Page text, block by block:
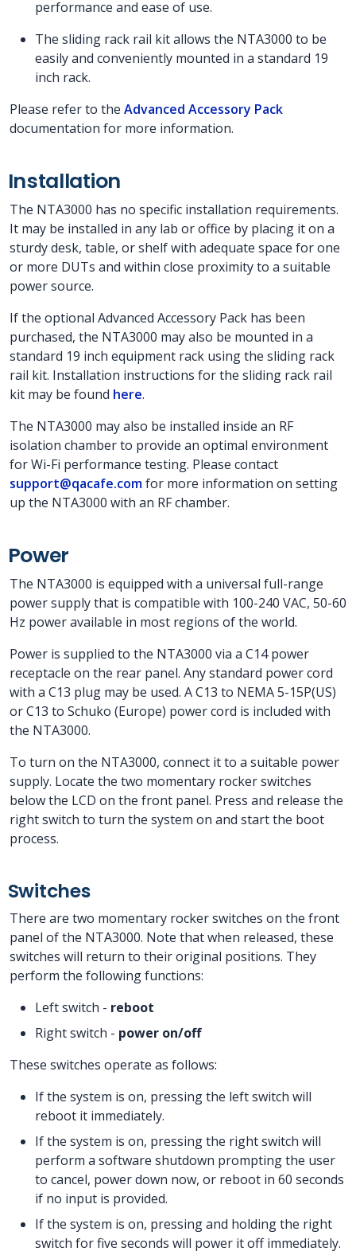
performance and ease of use.
The sliding rack rail kit allows the NTA3000 to be
easily and conveniently mounted in a standard 19
inch rack.
Please refer to the Advanced Accessory Pack
documentation for more information.
Installation
The NTA3000 has no specific installation requirements.
It may be installed in any lab or office by placing it on a
sturdy desk, table, or shelf with adequate space for one
or more DUTs and within close proximity to a suitable
power source.
If the optional Advanced Accessory Pack has been
purchased, the NTA3000 may also be mounted in a
standard 19 inch equipment rack using the sliding rack
rail kit. Installation instructions for the sliding rack rail
kit may be found here.
The NTA3000 may also be installed inside an RF
isolation chamber to provide an optimal environment
for Wi-Fi performance testing. Please contact
support@qacafe.comfor more information on setting
up the NTA3000 with an RF chamber.
Power
The NTA3000 is equipped with a universal full-range
power supply that is compatible with 100-240 VAC, 50-60
Hz power available in most regions of the world.
Power is supplied to the NTA3000 via a C14 power
receptacle on the rear panel. Any standard power cord
with a C13 plug may be used. A C13 to NEMA 5-15P(US)
or C13 to Schuko (Europe) power cord is included with
the NTA3000.
To turn on the NTA3000, connect it to a suitable power
supply. Locate the two momentary rocker switches
below the LCD on the front panel. Press and release the
right switch to turn the system on and start the boot
process.
Switches
There are two momentary rocker switches on the front
panel of the NTA3000. Note that when released, these
switches will return to their original positions. They
perform the following functions:
Left switch - reboot
Right switch - power on/off
These switches operate as follows:
If the system is on, pressing the left switch will
reboot it immediately.
If the system is on, pressing the right switch will
perform a software shutdown prompting the user
to cancel, power down now, or reboot in 60 seconds
if no input is provided.
If the system is on, pressing and holding the right
switch for five seconds will power it off immediately.